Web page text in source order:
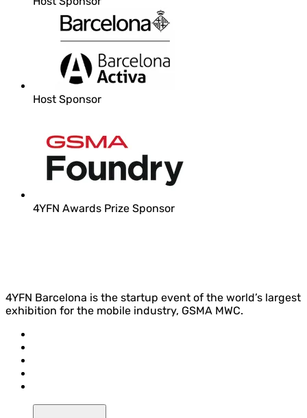
Host Sponsor
4YFN Awards Prize Sponsor
4YFN Barcelona is the startup event of the world’s largest
exhibition for the mobile industry, GSMA MWC.